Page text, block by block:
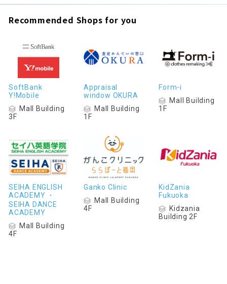
Recommended Shops for you
SoftBank
Y!Mobile
Mall Building
3F
Appraisal
window OKURA
Mall Building
1F
Form-i
Mall Building
1F
SEIHA ENGLISH
ACADEMY ・
SEIHA DANCE
ACADEMY
Mall Building
4F
Ganko Clinic
Mall Building
4F
KidZania
Fukuoka
Kidzania
Building 2F